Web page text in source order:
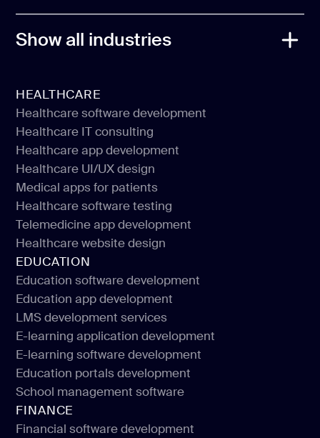
Show all industries
HEALTHCARE
Healthcare software development
Healthcare software development
Healthcare IT consulting
Healthcare IT consulting
Healthcare app development
Healthcare app development
Healthcare UI/UX design
Healthcare UI/UX design
Medical apps for patients
Medical apps for patients
Healthcare software testing
Healthcare software testing
Telemedicine app development
Telemedicine app development
Healthcare website design
Healthcare website design
EDUCATION
Education software development
Education software development
Education app development
Education app development
LMS development services
LMS development services
E-learning application development
E-learning application development
E-learning software development
E-learning software development
Education portals development
Education portals development
School management software
School management software
FINANCE
Financial software development